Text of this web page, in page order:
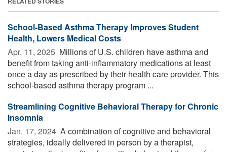
School-Based Asthma Therapy Improves Student
Health, Lowers Medical Costs
Apr. 11, 2025  Millions of U.S. children have asthma and
benefit from taking anti-inflammatory medications at least
once a day as prescribed by their health care provider. This
school-based asthma therapy program ...
Streamlining Cognitive Behavioral Therapy for Chronic
Insomnia
Jan. 17, 2024  A combination of cognitive and behavioral
strategies, ideally delivered in person by a therapist,